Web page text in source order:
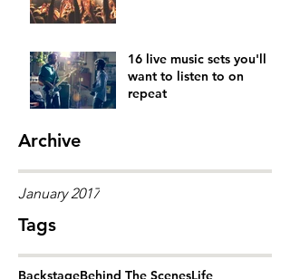
16 live music sets you'll
want to listen to on
repeat
Archive
January 2017
Tags
BackstageBehind The ScenesLife